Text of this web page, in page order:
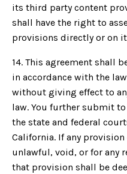
its third party content
shall have the right to
provisions directly or on
14. This agreement shall
in accordance with the
without giving effect to
law. You further submit
the state and federal
California. If any
unlawful, void, or for any
that provision shall be